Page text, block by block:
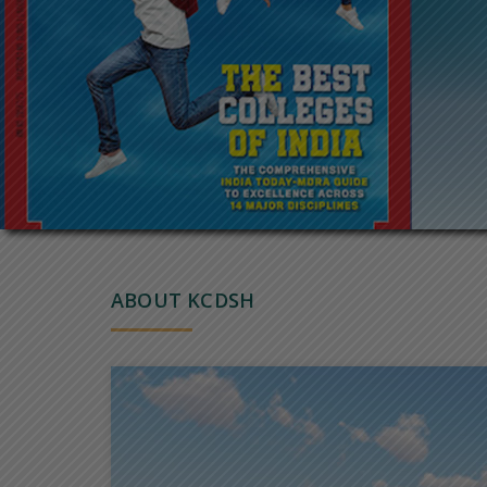
ABOUT KCDSH